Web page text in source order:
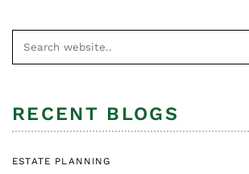
RECENT BLOGS
ESTATE PLANNING